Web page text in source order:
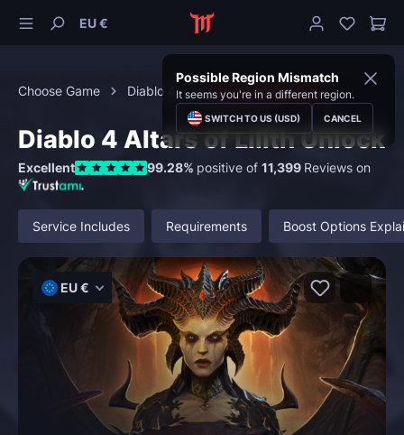
EU €
Possible Region Mismatch
It seems you're in a different region.
SWITCH TO US (USD) CANCEL
Choose Game Diablo 4 Character Boosting
Diablo 4 Altars of Lilith Unlock
Excellent 99.28% positive of 11,399 Reviews on
Service Includes Requirements Boost Options
EU €